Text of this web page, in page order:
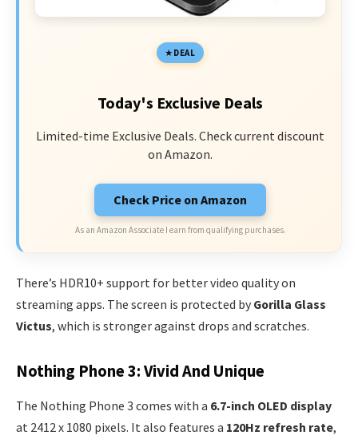
DEAL
Today's Exclusive Deals
Limited-time Exclusive Deals. Check current discount
on Amazon.
Check Price on Amazon
As an Amazon Associate I earn from qualifying purchases.
There’s HDR10+ support for better video quality on
streaming apps. The screen is protected by Gorilla Glass
Victus, which is stronger against drops and scratches.
Nothing Phone 3: Vivid And Unique
The Nothing Phone 3 comes with a 6.7-inch OLED display
at 2412 x 1080 pixels. It also features a 120Hz refresh rate,